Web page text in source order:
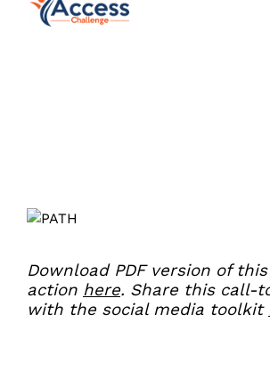
Download PDF version of
action here. Share this call-
with the social media toolkit